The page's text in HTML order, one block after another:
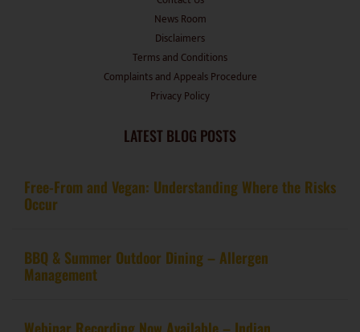
News Room
Disclaimers
Terms and Conditions
Complaints and Appeals Procedure
Privacy Policy
LATEST BLOG POSTS
Free-From and Vegan: Understanding Where the Risks
Occur
BBQ & Summer Outdoor Dining – Allergen
Management
Webinar Recording Now Available – Indian